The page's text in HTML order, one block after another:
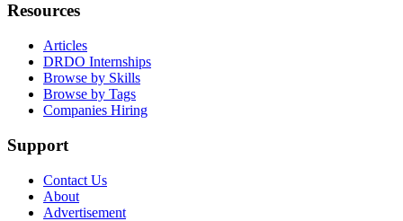
Resources
Articles
DRDO Internships
Browse by Skills
Browse by Tags
Companies Hiring
Support
Contact Us
About
Advertisement